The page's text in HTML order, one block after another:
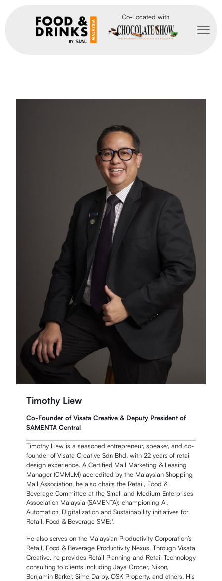
Co-Located with
Timothy Liew
Co-Founder of Visata Creative & Deputy President of
SAMENTA Central
Timothy Liew is a seasoned entrepreneur, speaker, and co-
founder of Visata Creative Sdn Bhd, with 22 years of retail
design experience. A Certified Mall Marketing & Leasing
Manager (CMMLM) accredited by the Malaysian Shopping
Mall Association, he also chairs the Retail, Food &
Beverage Committee at the Small and Medium Enterprises
Association Malaysia (SAMENTA); championing AI,
Automation, Digitalization and Sustainability initiatives for
Retail, Food & Beverage SMEs'.
He also serves on the Malaysian Productivity Corporation’s
Retail, Food & Beverage Productivity Nexus. Through Visata
Creative, he provides Retail Planning and Retail Technology
consulting to clients including Jaya Grocer, Nikon,
Benjamin Barker, Sime Darby, OSK Property, and others. His